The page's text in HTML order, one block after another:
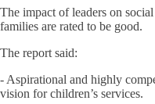
The impact of leaders on
families are rated to be good.
The report said:
- Aspirational and highly
vision for children’s services.